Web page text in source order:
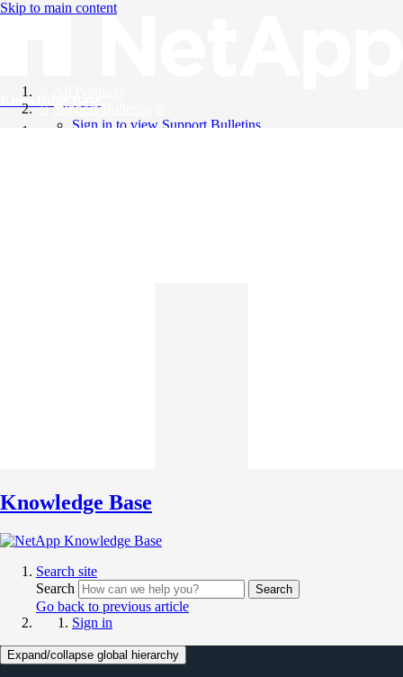
Skip to main content
Knowledge Base
Support Bulletins
Sign in to view Support Bulletins
Knowledge Base
Search site
Search
Search
Go back to previous article
Sign in
Expand/collapse global hierarchy